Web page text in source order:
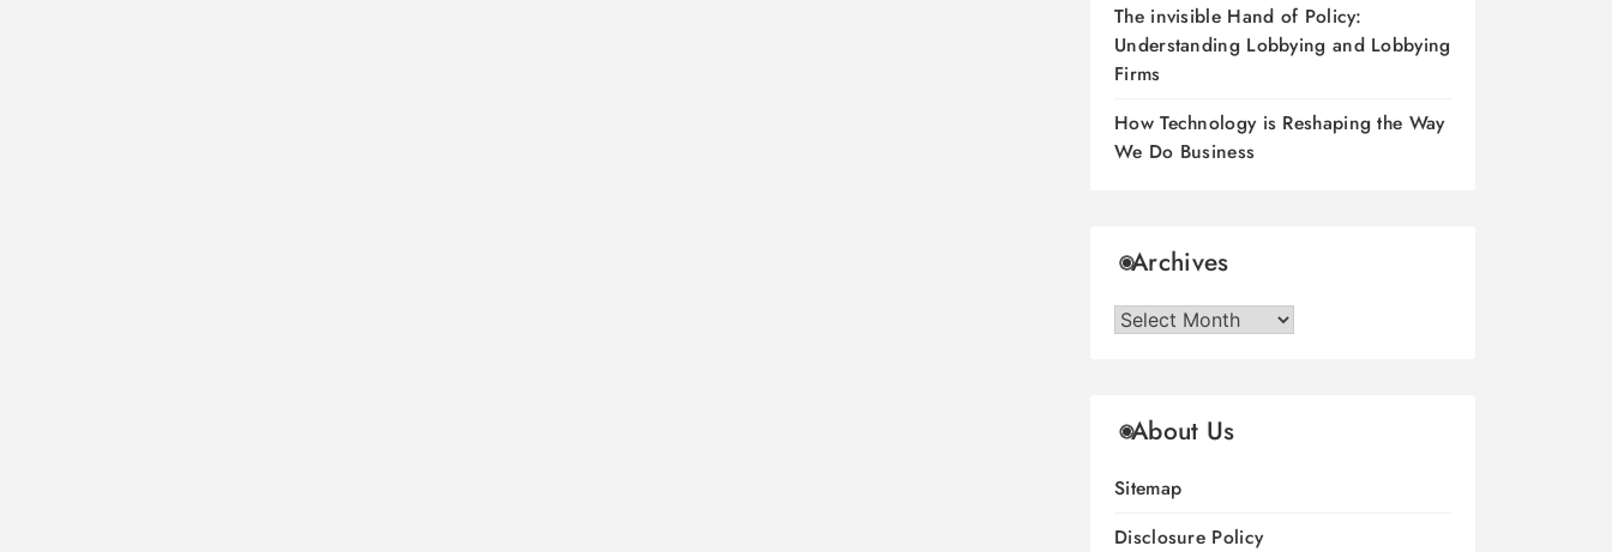
The invisible Hand of Policy:
Understanding Lobbying and Lobbying
Firms
How Technology is Reshaping the Way
We Do Business
Archives
Archives
About Us
Sitemap
Disclosure Policy